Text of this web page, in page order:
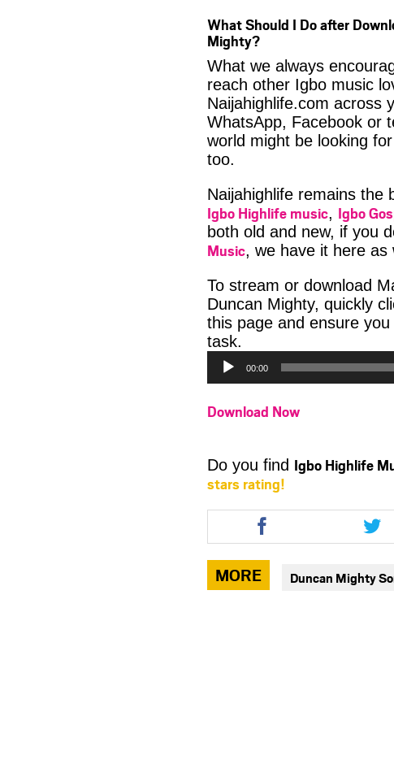
What Should I Do after
Mighty?
What we always
reach other Igbo music
Naijahighlife.com across
WhatsApp, Facebook or
world might be looking
too.
Naijahighlife remains the
Igbo Highlife music, Igbo
both old and new, if you
Music, we have it here as
To stream or download
Duncan Mighty, quickly
this page and ensure
task.
Player
00:00
Download Now
Do you find Igbo Highlife
stars rating!
Share
this
article
via
facebook
this
MORE Duncan Mighty